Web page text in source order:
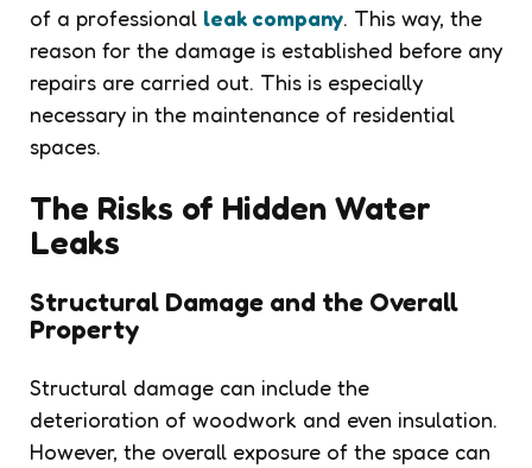
of a professional leak company. This way, the
reason for the damage is established before any
repairs are carried out. This is especially
necessary in the maintenance of residential
spaces.
The Risks of Hidden Water
Leaks
Structural Damage and the Overall
Property
Structural damage can include the
deterioration of woodwork and even insulation.
However, the overall exposure of the space can